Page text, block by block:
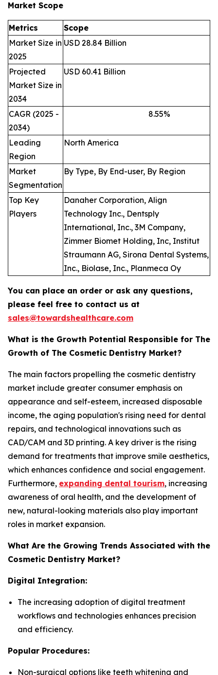
Market Scope
Metrics
Scope
Market Size in
2025
USD 28.84 Billion
Projected
Market Size in
2034
USD 60.41 Billion
CAGR (2025 -
2034)
8.55%
Leading
Region
North America
Market
Segmentation
By Type, By End-user, By Region
Top Key
Players
Danaher Corporation, Align
Technology Inc., Dentsply
International, Inc., 3M Company,
Zimmer Biomet Holding, Inc, Institut
Straumann AG, Sirona Dental Systems,
Inc., Biolase, Inc., Planmeca Oy
You can place an order or ask any questions,
please feel free to contact us at
sales@towardshealthcare.com
What is the Growth Potential Responsible for The
Growth of The Cosmetic Dentistry Market?
The main factors propelling the cosmetic dentistry
market include greater consumer emphasis on
appearance and self-esteem, increased disposable
income, the aging population's rising need for dental
repairs, and technological innovations such as
CAD/CAM and 3D printing. A key driver is the rising
demand for treatments that improve smile aesthetics,
which enhances confidence and social engagement.
Furthermore, expanding dental tourism, increasing
awareness of oral health, and the development of
new, natural-looking materials also play important
roles in market expansion.
What Are the Growing Trends Associated with the
Cosmetic Dentistry Market?
Digital Integration:
The increasing adoption of digital treatment
workflows and technologies enhances precision
and efficiency.
Popular Procedures:
Non-surgical options like teeth whitening and